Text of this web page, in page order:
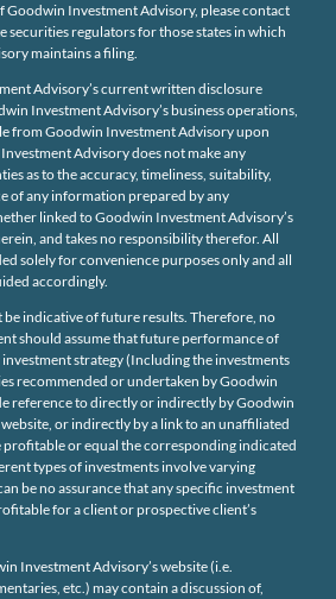
Goodwin Investment Advisory, please contact
securities regulators for those states in which
maintains a filing.
Advisory’s current written disclosure
Investment Advisory’s business operations,
from Goodwin Investment Advisory upon
Advisory does not make any
as to the accuracy, timeliness, suitability,
of any information prepared by any
linked to Goodwin Investment Advisory’s
and takes no responsibility therefor. All
solely for convenience purposes only and all
accordingly.
be indicative of future results. Therefore, no
should assume that future performance of
strategy (Including the investments
recommended or undertaken by Goodwin
reference to directly or indirectly by Goodwin
or indirectly by a link to an unaffiliated
or equal the corresponding indicated
types of investments involve varying
be no assurance that any specific investment
for a client or prospective client’s
Investment Advisory’s website (i.e.
etc.) may contain a discussion of,